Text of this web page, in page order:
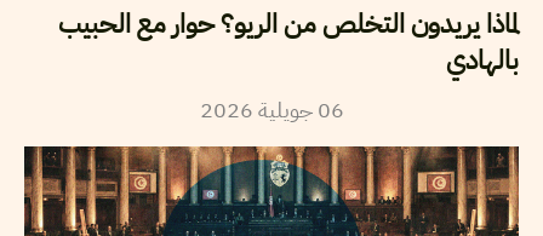
لماذا يريدون التخلص من الريو؟ حوار مع الحبيب
بالهادي
06 جويلية2026